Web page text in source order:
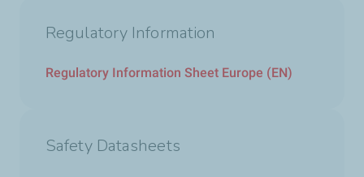
Regulatory Information
Regulatory Information Sheet Europe (EN)
Safety Datasheets